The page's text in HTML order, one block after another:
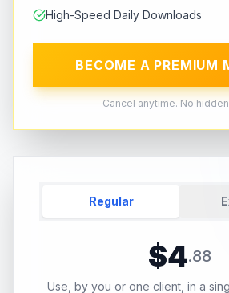
High-Speed Daily Downloads
BECOME A PREMIUM
Cancel anytime. No
Regular
$4.88
Use, by you or one client, in a